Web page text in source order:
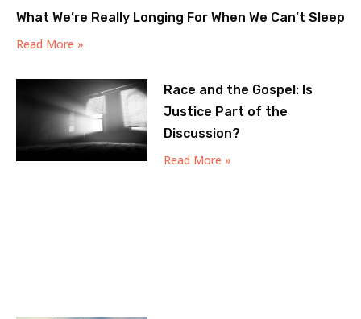
What We’re Really Longing For When We Can’t Sleep
Read More »
Race and the Gospel: Is
Justice Part of the
Discussion?
Read More »